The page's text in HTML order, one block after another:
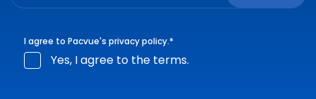
I agree to Pacvue's privacy policy.*
Yes, I agree to the terms.